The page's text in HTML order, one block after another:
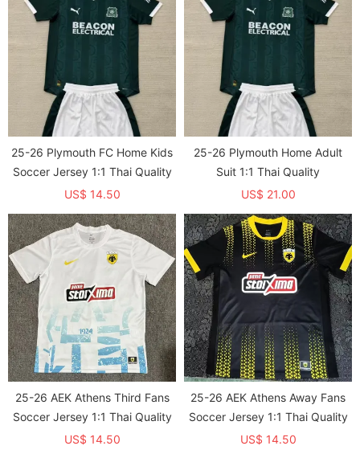
25-26 Plymouth FC Home Kids
Soccer Jersey 1:1 Thai Quality
US$ 14.50
25-26 Plymouth Home Adult
Suit 1:1 Thai Quality
US$ 21.00
25-26 AEK Athens Third Fans
Soccer Jersey 1:1 Thai Quality
US$ 14.50
25-26 AEK Athens Away Fans
Soccer Jersey 1:1 Thai Quality
US$ 14.50